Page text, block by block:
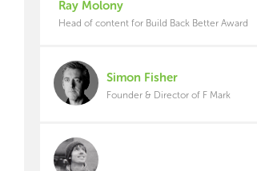
Ray Molony
Head of content for Build Back Better Award
Simon Fisher
Founder & Director of F Mark